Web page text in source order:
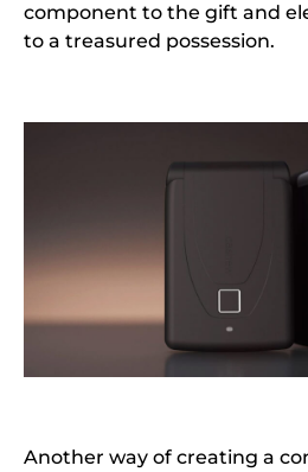
component to the gift and
to a treasured possession.
Another way of creating a